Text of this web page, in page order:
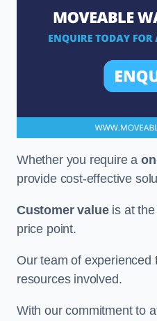
Whether you require a
provide cost-effective
Customer valueis at the
price point.
Our team of experienced
resources involved.
With our commitment to